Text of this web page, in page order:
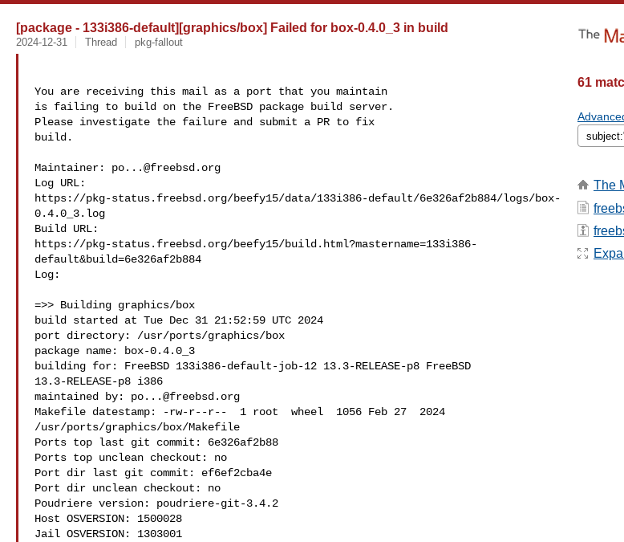
[package - 133i386-default][graphics/box] Failed for box-0.4.0_3 in build
2024-12-31 Thread pkg-fallout
You are receiving this mail as a port that you maintain
is failing to build on the FreeBSD package build server.
Please investigate the failure and submit a PR to fix
build.
Maintainer: po...@freebsd.org
Log URL:
https://pkg-status.freebsd.org/beefy15/data/133i386-default/6e326af2b884/logs/box-
0.4.0_3.log
Build URL:
https://pkg-status.freebsd.org/beefy15/build.html?mastername=133i386-
default&build=6e326af2b884
Log:
=>> Building graphics/box
build started at Tue Dec 31 21:52:59 UTC 2024
port directory: /usr/ports/graphics/box
package name: box-0.4.0_3
building for: FreeBSD 133i386-default-job-12 13.3-RELEASE-p8 FreeBSD
13.3-RELEASE-p8 i386
maintained by: po...@freebsd.org
Makefile datestamp: -rw-r--r--  1 root  wheel  1056 Feb 27  2024
/usr/ports/graphics/box/Makefile
Ports top last git commit: 6e326af2b88
Ports top unclean checkout: no
Port dir last git commit: ef6ef2cba4e
Port dir unclean checkout: no
Poudriere version: poudriere-git-3.4.2
Host OSVERSION: 1500028
Jail OSVERSION: 1303001
61
The